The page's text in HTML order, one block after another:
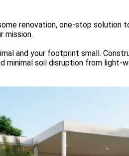
renovation, one-stop solution
mission.
and your footprint small.
minimal soil disruption from light-